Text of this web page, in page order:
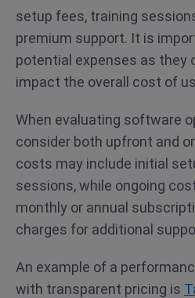
setup fees, training
premium support. It is
potential expenses as they
impact the overall cost of
When evaluating software
consider both upfront and
costs may include initial
sessions, while ongoing
monthly or annual
charges for additional
An example of a
with transparent pricing is